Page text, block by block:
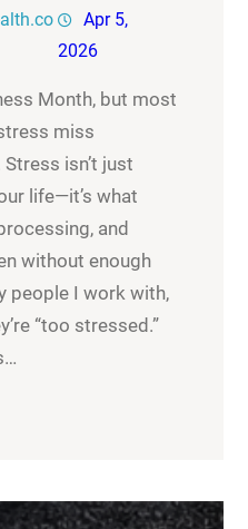
Apr 5,
2026
Month, but most
miss
isn’t just
life—it’s what
and
without enough
people I work with,
“too stressed.”